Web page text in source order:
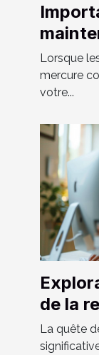
votre
et
Lorsque
mercure
votre...
de la
La quête